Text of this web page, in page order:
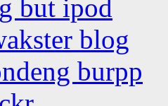
but ipod
blog
burpp